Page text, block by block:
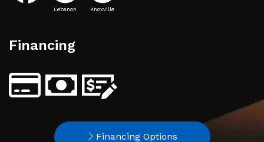
Lebanon Knoxville
Financing
Financing Options